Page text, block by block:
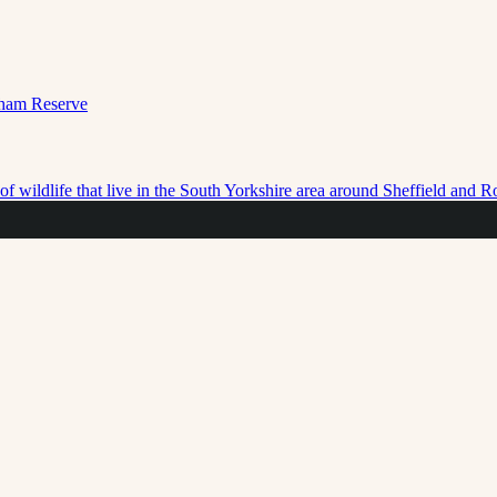
wildlife that live in the South Yorkshire area around Sheffield and